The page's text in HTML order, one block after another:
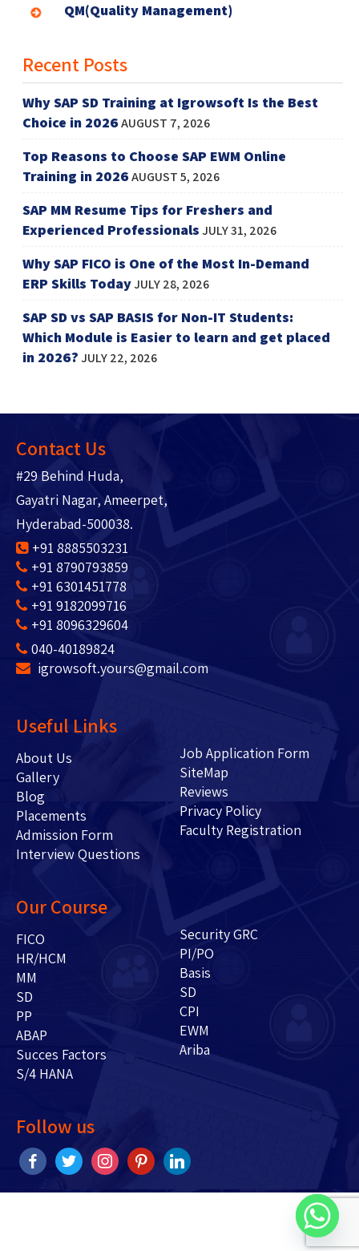
QM(Quality Management)
Recent Posts
Why SAP SD Training at Igrowsoft Is the Best
Choice in 2026AUGUST 7, 2026
Top Reasons to Choose SAP EWM Online
Training in 2026AUGUST 5, 2026
SAP MM Resume Tips for Freshers and
Experienced ProfessionalsJULY 31, 2026
Why SAP FICO is One of the Most In-Demand
ERP Skills TodayJULY 28, 2026
SAP SD vs SAP BASIS for Non-IT Students:
Which Module is Easier to learn and get placed
in 2026?JULY 22, 2026
Contact Us
#29 Behind Huda,
Gayatri Nagar, Ameerpet,
Hyderabad-500038.
+91 8885503231
+91 8790793859
+91 6301451778
+91 9182099716
+91 8096329604
040-40189824
igrowsoft.yours@gmail.com
Useful Links
About Us
Gallery
Blog
Placements
Admission Form
Interview Questions
Job Application Form
SiteMap
Reviews
Privacy Policy
Faculty Registration
Our Course
FICO
HR/HCM
MM
SD
PP
ABAP
Succes Factors
S/4 HANA
Security GRC
PI/PO
Basis
SD
CPI
EWM
Ariba
Follow us